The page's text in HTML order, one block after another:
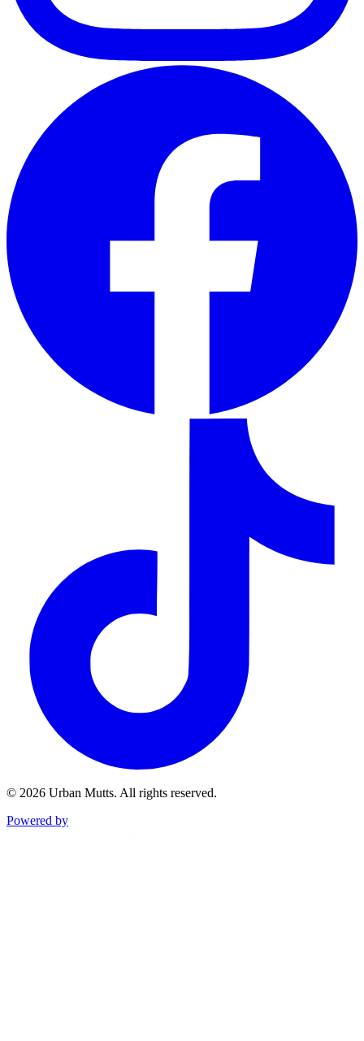
© 2026 Urban Mutts. All rights reserved.
Powered by